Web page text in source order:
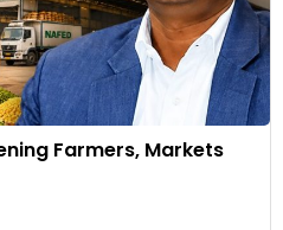
Farmers, Markets